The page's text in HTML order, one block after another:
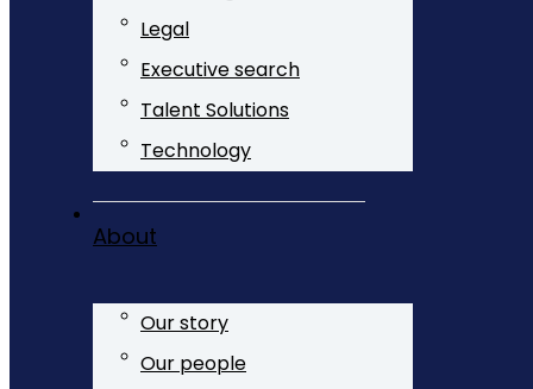
Legal
Executive search
Talent Solutions
Technology
About
Our story
Our people